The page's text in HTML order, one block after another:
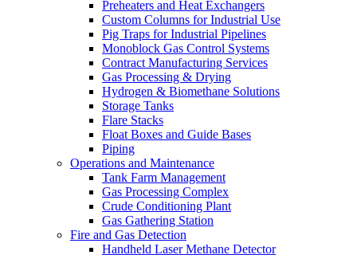
Preheaters and Heat Exchangers
Custom Columns for Industrial Use
Pig Traps for Industrial Pipelines
Monoblock Gas Control Systems
Contract Manufacturing Services
Gas Processing & Drying
Hydrogen & Biomethane Solutions
Storage Tanks
Flare Stacks
Float Boxes and Guide Bases
Piping
Operations and Maintenance
Tank Farm Management
Gas Processing Complex
Crude Conditioning Plant
Gas Gathering Station
Fire and Gas Detection
Handheld Laser Methane Detector